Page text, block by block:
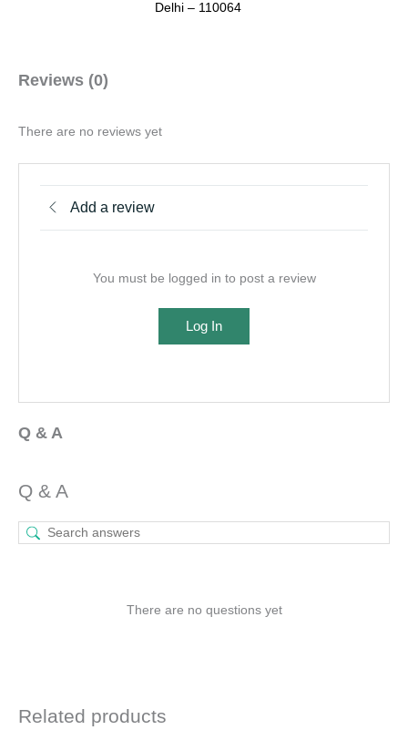
Delhi – 110064
Reviews (0)
There are no reviews yet
Add a review
You must be logged in to post a review
Log In
Q & A
Q & A
There are no questions yet
Related products